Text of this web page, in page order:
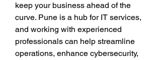
keep your business ahead of the
curve. Pune is a hub for IT services,
and working with experienced
professionals can help streamline
operations, enhance cybersecurity,